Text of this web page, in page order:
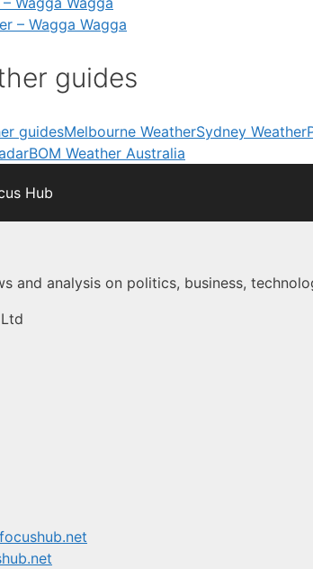
– Wagga Wagga
guides
guidesMelbourne WeatherSydney Weather
BOM Weather Australia
Hub
and analysis on politics, business,